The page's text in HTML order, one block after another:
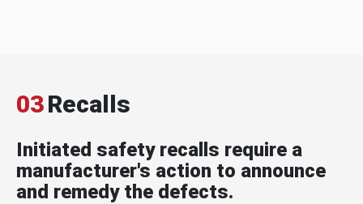
03Recalls
Initiated safety recalls require a
manufacturer's action to announce
and remedy the defects.